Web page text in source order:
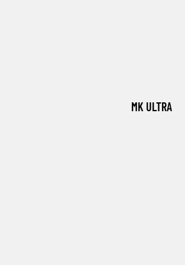
MK ULTRA